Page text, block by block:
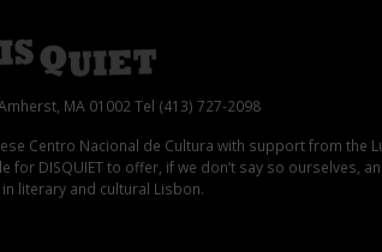
MA 01002 Tel (413) 727-2098
Centro Nacional de Cultura with support from the
DISQUIET to offer, if we don’t say so ourselves,
literary and cultural Lisbon.